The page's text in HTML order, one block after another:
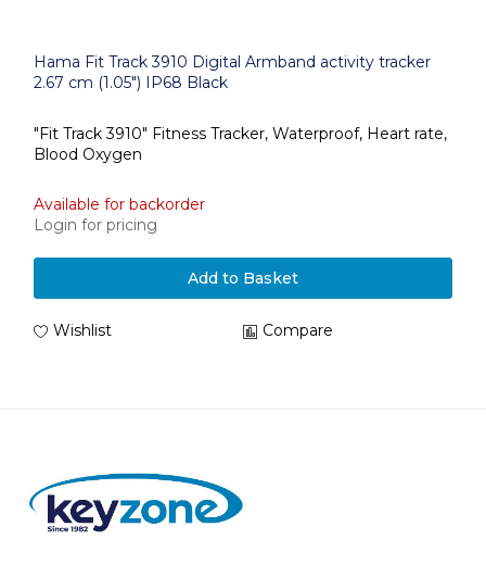
Hama Fit Track 3910 Digital Armband activity tracker
2.67 cm (1.05") IP68 Black
"Fit Track 3910" Fitness Tracker, Waterproof, Heart rate,
Blood Oxygen
Available for backorder
Login for pricing
Add to Basket
Wishlist Compare